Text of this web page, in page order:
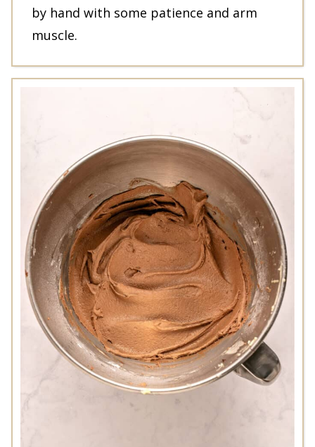
by hand with some patience and arm
muscle.